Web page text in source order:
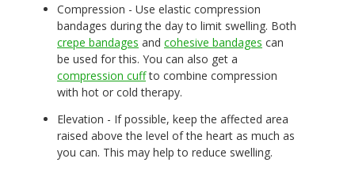
Compression - Use elastic compression
bandages during the day to limit swelling. Both
crepe bandages and cohesive bandages can
be used for this. You can also get a
compression cuffto combine compression
with hot or cold therapy.
Elevation - If possible, keep the affected area
raised above the level of the heart as much as
you can. This may help to reduce swelling.